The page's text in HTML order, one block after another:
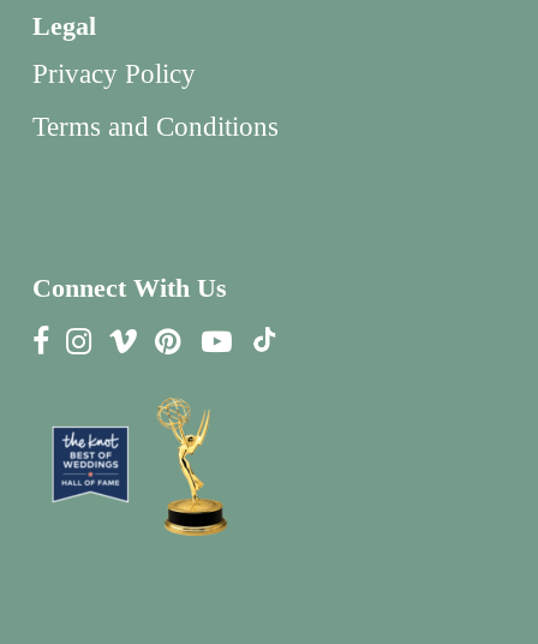
Legal
Privacy Policy
Terms and Conditions
Connect With Us